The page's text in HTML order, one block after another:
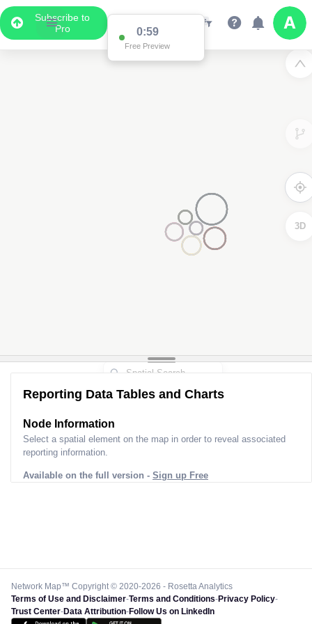
Subscribe to
Pro
0:59
Free Preview
3D
Reporting Data Tables and Charts
Node Information
Select a spatial element on the map in order to reveal associated
reporting information.
Available on the full version - Sign up Free
Network Map™ Copyright © 2020-2026 - Rosetta Analytics
Terms of Use and Disclaimer-Terms and Conditions-Privacy Policy-
Trust Center-Data Attribution-Follow Us on LinkedIn